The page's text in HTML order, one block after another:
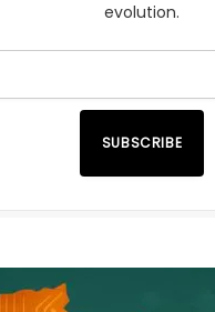
evolution.
SUBSCRIBE